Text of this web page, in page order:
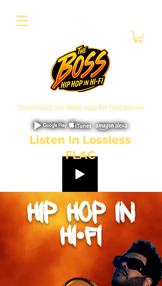
Download our Boss App for free below
Listen In Lossless
FLAC
hip hopin
hi•fi